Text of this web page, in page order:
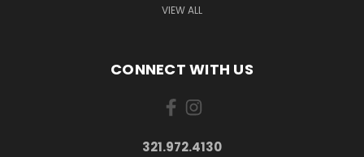
VIEW ALL
CONNECT WITH US
321.972.4130